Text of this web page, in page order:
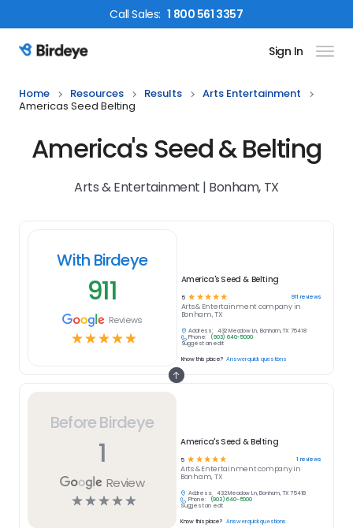
CallSales: 1 800 561 3357
Birdeye Logo Sign In
Home Resources Results
Arts Entertainment
Americas Seed Belting
America's Seed & Belting
Arts & Entertainment | Bonham, TX
Before Birdeye
1
Review
☆☆☆☆☆
America's Seed & Belting
5 ☆ ☆☆☆☆ 1 reviews
Arts & Entertainmentcompany in
Bonham, TX
Address:
432 Meadow Ln, Bonham, TX 75418
Phone:
(903) 640-5000
Suggest an edit
Know this place? Answer quick questions
With Birdeye
911
Reviews
☆☆☆☆☆
America's Seed & Belting
5 ☆ ☆ ☆ ☆ ☆ 911 reviews
Arts & Entertainmentcompany in
Bonham, TX
Address:
432 Meadow Ln, Bonham, TX 75418
Phone:
(903) 640-5000
Suggest an edit
Know this place? Answer quick questions